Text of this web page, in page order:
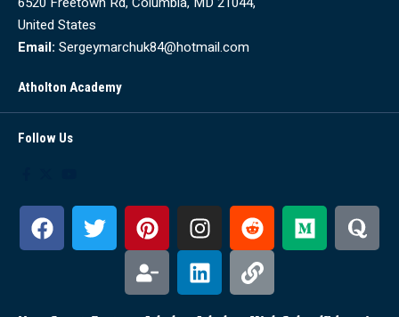
United States
Email: Sergeymarchuk84@hotmail.com
Atholton Academy
Follow Us